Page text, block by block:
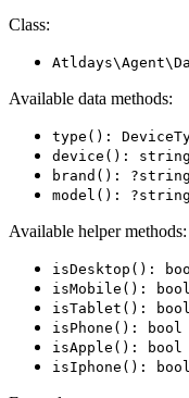
Class:
Available data methods:
type():
device(): string
brand(): ?string
model(): ?string
Available helper methods:
isDesktop():
isMobile(): bool
isTablet(): bool
isPhone(): bool
isApple(): bool
isIphone(): bool